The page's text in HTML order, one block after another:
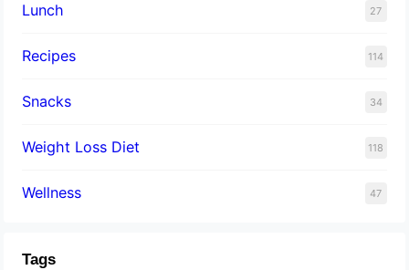
Lunch 27
Recipes 114
Snacks 34
Weight Loss Diet 118
Wellness 47
Tags